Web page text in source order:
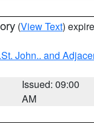
(View Text)
John.. and
Issued: 09:00
AM